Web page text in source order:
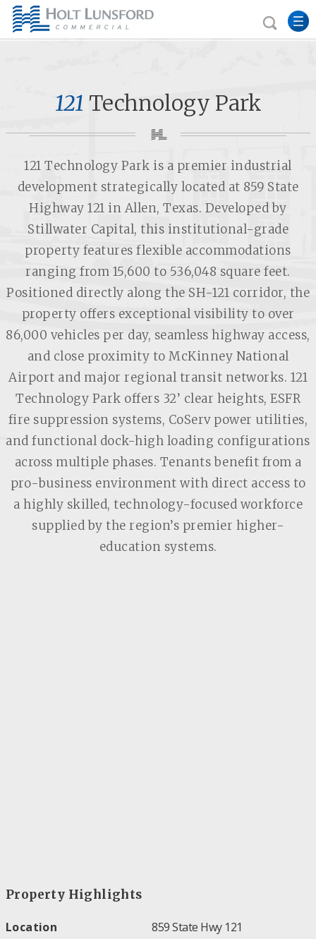
121 Technology Park
121 Technology Park is a premier industrial
development strategically located at 859 State
Highway 121 in Allen, Texas. Developed by
Stillwater Capital, this institutional-grade
property features flexible accommodations
ranging from 15,600 to 536,048 square feet.
Positioned directly along the SH-121 corridor, the
property offers exceptional visibility to over
86,000 vehicles per day, seamless highway access,
and close proximity to McKinney National
Airport and major regional transit networks. 121
Technology Park offers 32’ clear heights, ESFR
fire suppression systems, CoServ power utilities,
and functional dock-high loading configurations
across multiple phases. Tenants benefit from a
pro-business environment with direct access to
a highly skilled, technology-focused workforce
supplied by the region’s premier higher-
education systems.
Property Highlights
Location
859 State Hwy 121